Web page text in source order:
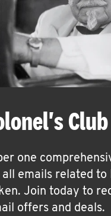
Club
one
emails related to
Join today to
offers and deals.